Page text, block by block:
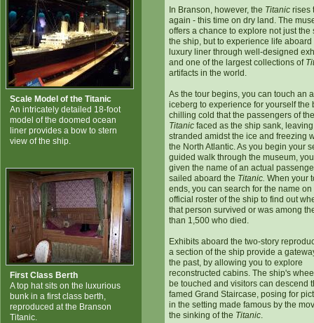
In Branson, however, the Titanic rises
again - this time on dry land. The
offers a chance to explore not just the
the ship, but to experience life aboard
luxury liner through well-designed
and one of the largest collections of
artifacts in the world.
As the tour begins, you can touch an
iceberg to experience for yourself the
chilling cold that the passengers of the
Titanic faced as the ship sank,
stranded amidst the ice and freezing
the North Atlantic. As you begin your
guided walk through the museum,
given the name of an actual
sailed aboard the Titanic. When your
ends, you can search for the name on
official roster of the ship to find out
that person survived or was among
than 1,500 who died.
Exhibits aboard the two-story
a section of the ship provide a
the past, by allowing you to explore
reconstructed cabins. The ship's
be touched and visitors can descend
famed Grand Staircase, posing for
in the setting made famous by the
the sinking of the Titanic.
Scale Model of the Titanic
An intricately detailed 18-foot
model of the doomed ocean
liner provides a bow to stern
view of the ship.
First Class Berth
A top hat sits on the luxurious
bunk in a first class berth,
reproduced at the Branson
Titanic.